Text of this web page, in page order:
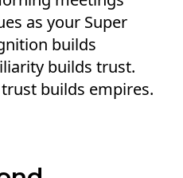
as your Super
builds
builds trust.
builds empires.